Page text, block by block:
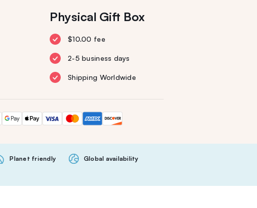
Physical Gift Box
$10.00 fee
2-5 business days
Shipping Worldwide
Planet friendly Global availability